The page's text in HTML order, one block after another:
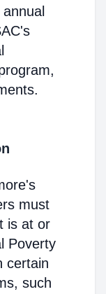
must
is at or
Poverty
certain
such